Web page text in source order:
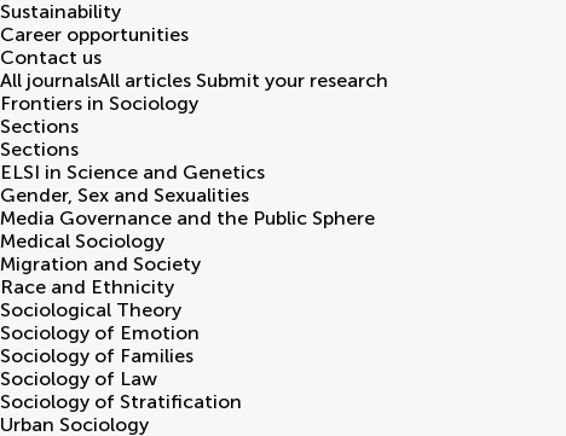
Sustainability
Career opportunities
Contact us
All journalsAll articles Submit your research
Frontiers in Sociology
Sections
Sections
ELSI in Science and Genetics
Gender, Sex and Sexualities
Media Governance and the Public Sphere
Medical Sociology
Migration and Society
Race and Ethnicity
Sociological Theory
Sociology of Emotion
Sociology of Families
Sociology of Law
Sociology of Stratification
Urban Sociology